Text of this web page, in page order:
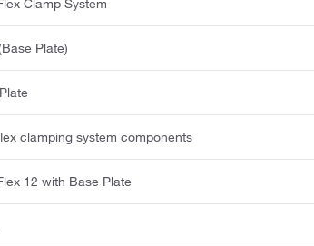
Clamp System
Plate)
clamping system components
12 with Base Plate